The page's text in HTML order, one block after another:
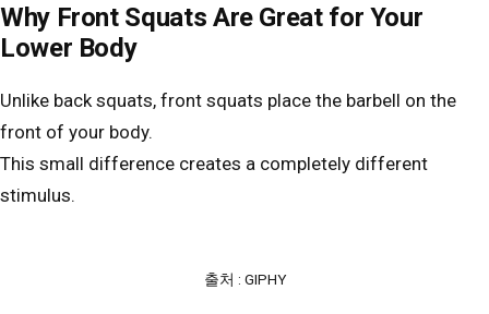
Why Front Squats Are Great for Your
Lower Body
Unlike back squats, front squats place the barbell on the
front of your body.
This small difference creates a completely different
stimulus.
출처 : GIPHY